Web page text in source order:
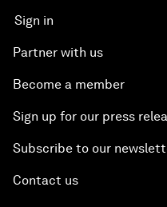
Sign in
Partner with us
Become a member
Sign up for our press
Subscribe to our
Contact us